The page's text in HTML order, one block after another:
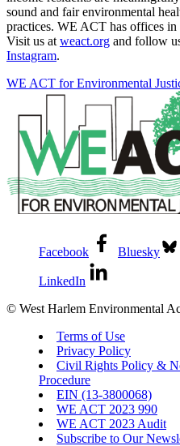
sound and fair environmental
practices. WE ACT has offices
Visit us at weact.org and follow
Instagram.
WE ACT for Environmental
Facebook Bluesky
LinkedIn
© West Harlem Environmental
Terms of Use
Privacy Policy
Civil Rights Policy &
Procedure
EIN (13-3800068)
WE ACT 2023 990
WE ACT 2023 Audit
Subscribe to Our